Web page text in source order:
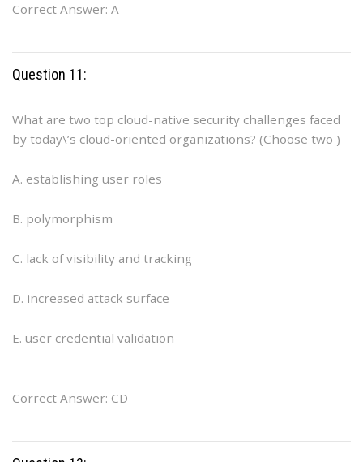
Correct Answer: A
Question 11:
What are two top cloud-native security challenges faced
by today\’s cloud-oriented organizations? (Choose two )
A. establishing user roles
B. polymorphism
C. lack of visibility and tracking
D. increased attack surface
E. user credential validation
Correct Answer: CD